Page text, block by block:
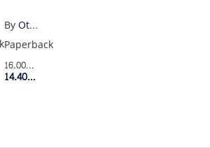
Price
Price
By
Ottessa Moshfegh
Paperback
16.00$Retail Price
14.40$Member Price